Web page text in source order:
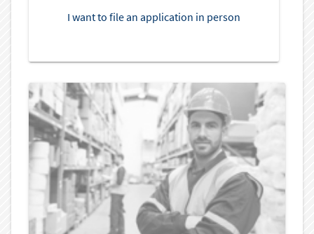
I want to file an application in person